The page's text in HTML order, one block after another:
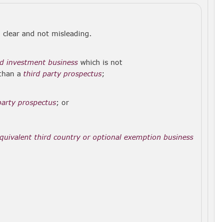
and not misleading.
investment business which is not
a third party prospectus;
prospectus; or
third country or optional exemption business